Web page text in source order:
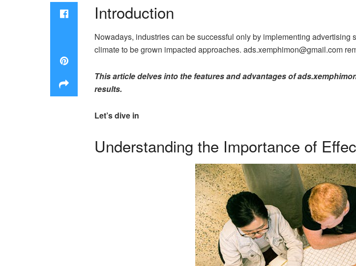
Introduction
Nowadays, industries can be successful only by implementing
climate to be grown impacted approaches. ads.xemphimon@gmail.com
This article delves into the features and advantages of
results.
Let’s dive in
Understanding the Importance of